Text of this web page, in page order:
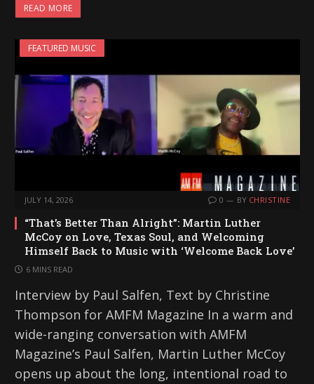
d
n
g
…
READ MORE
FEATURED MUSIC
JULY 14, 2026 0 BY CHRISTINE
“That’s Better Than Alright”: Martin Luther
McCoy on Love, Texas Soul, and Welcoming
Himself Back to Music with ‘Welcome Back Love’
6 MINS READ
Interview by Paul Salfen, Text by Christine
Thompson for AMFM Magazine In a warm and
wide-ranging conversation with AMFM
Magazine’s Paul Salfen, Martin Luther McCoy
opens up about the long, intentional road to